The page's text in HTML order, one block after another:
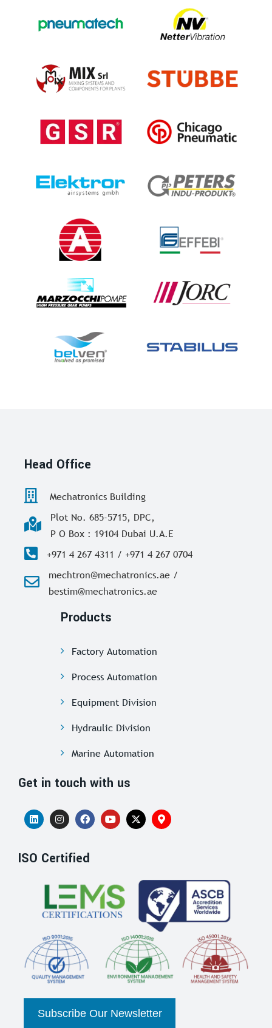
Head Office
Mechatronics Building
Plot No. 685-5715, DPC,
P O Box : 19104 Dubai U.A.E
+971 4 267 4311 / +971 4 267 0704
mechtron@mechatronics.ae /
bestim@mechatronics.ae
Products
Factory Automation
Process Automation
Equipment Division
Hydraulic Division
Marine Automation
Get in touch with us
ISO Certified